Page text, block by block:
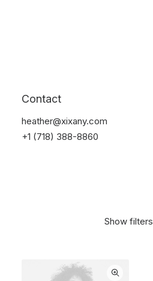
Contact
heather@xixany.com
+1 (718) 388-8860
Home
Show filters